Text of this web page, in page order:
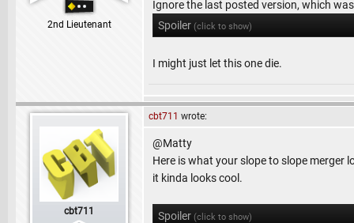
2nd Lieutenant
Ignore the last posted version, which
Spoiler (click to show)
I might just let this one die.
cbt711
cbt711 wrote:
@Matty
Here is what your slope to slope merger
it kinda looks cool.
Spoiler (click to show)